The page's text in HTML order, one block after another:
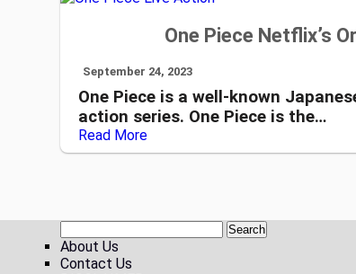
One Piece Netflix’s
September 24, 2023
One Piece is a well-known
action series. One Piece is the…
Read More
About Us
Contact Us